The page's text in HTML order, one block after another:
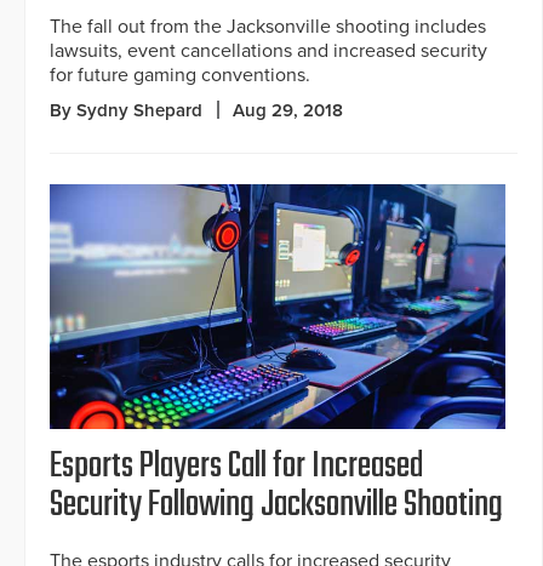
The fall out from the Jacksonville shooting includes
lawsuits, event cancellations and increased security
for future gaming conventions.
By Sydny Shepard Aug 29, 2018
Esports Players Call for Increased
Security Following Jacksonville Shooting